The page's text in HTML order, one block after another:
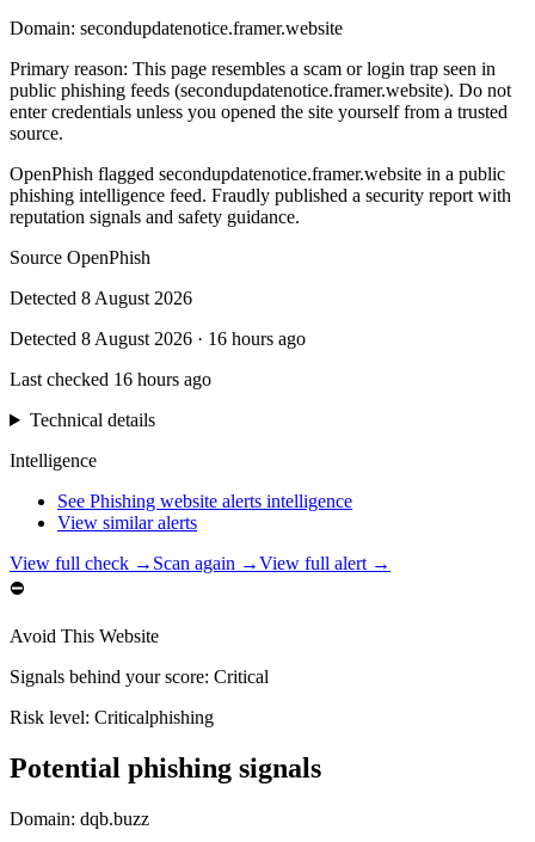
Domain: secondupdatenotice.framer.website
Primary reason: This page resembles a scam or login trap seen in
public phishing feeds (secondupdatenotice.framer.website). Do not
enter credentials unless you opened the site yourself from a trusted
source.
OpenPhish flagged secondupdatenotice.framer.website in a public
phishing intelligence feed. Fraudly published a security report with
reputation signals and safety guidance.
Source OpenPhish
Detected 8 August 2026
Detected 8 August 2026 · 16 hours ago
Last checked 16 hours ago
Technical details
Intelligence
See Phishing website alerts intelligence
View similar alerts
View full check → Scan again →View full alert →
⛔
Avoid This Website
Signals behind your score: Critical
Risk level: Criticalphishing
Potential phishing signals
Domain: dqb.buzz